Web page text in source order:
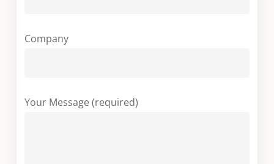
Company
Your Message (required)